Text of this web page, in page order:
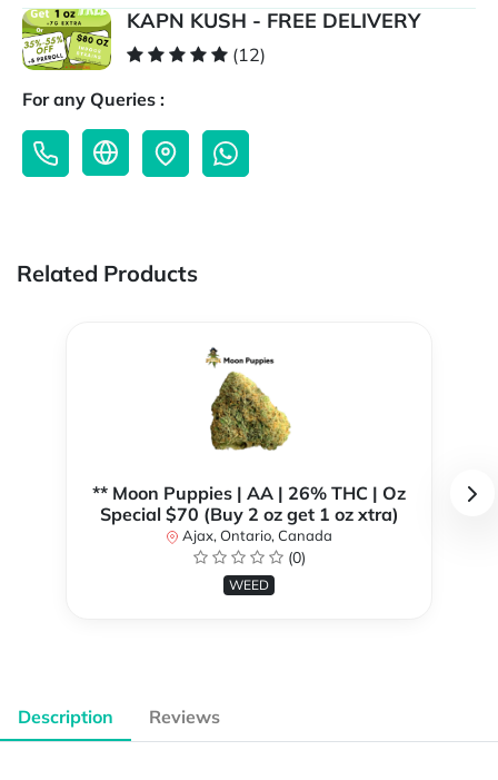
KAPN KUSH - FREE DELIVERY
(12)
For any Queries :
Related Products
** Moon Puppies | AA | 26% THC | Oz
Special $70 (Buy 2 oz get 1 oz xtra)
Ajax, Ontario, Canada
(0)
WEED
Description Reviews